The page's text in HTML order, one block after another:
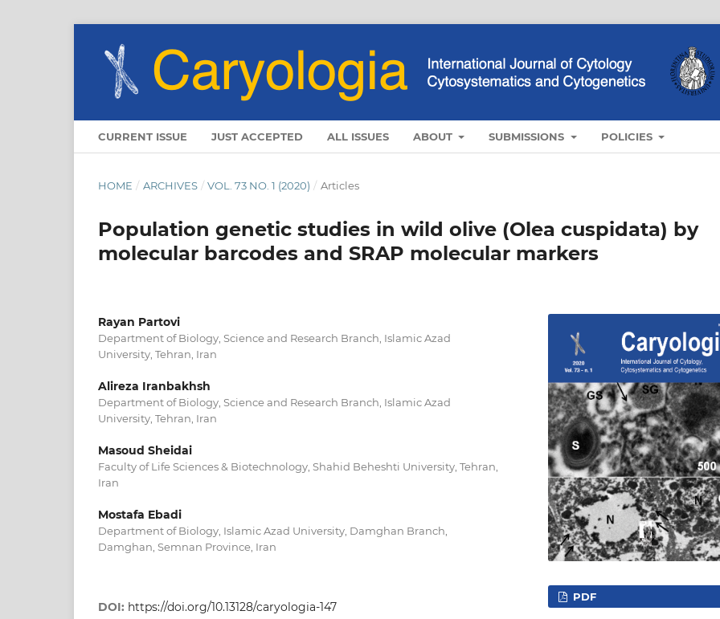
CURRENT ISSUE JUST ACCEPTED ALL ISSUES ABOUT SUBMISSIONS POLICIES
HOME / ARCHIVES / VOL. 73 NO. 1 (2020) / Articles
Population genetic studies in wild olive (Olea cuspidata) by
molecular barcodes and SRAP molecular markers
Rayan Partovi
Department of Biology, Science and Research Branch, Islamic Azad
University, Tehran, Iran
Alireza Iranbakhsh
Department of Biology, Science and Research Branch, Islamic Azad
University, Tehran, Iran
Masoud Sheidai
Faculty of Life Sciences & Biotechnology, Shahid Beheshti University, Tehran,
Iran
Mostafa Ebadi
Department of Biology, Islamic Azad University, Damghan Branch,
Damghan, Semnan Province, Iran
DOI: https://doi.org/10.13128/caryologia-147
PDF